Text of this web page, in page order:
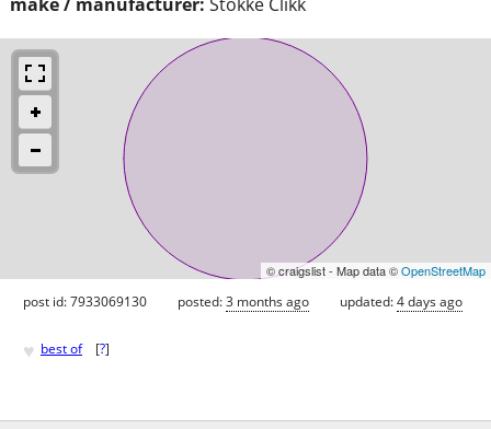
© craigslist - Map data ©OpenStreetMap
post id: 7933069130 posted:3 months ago updated:4 days ago
♥ best of [?]